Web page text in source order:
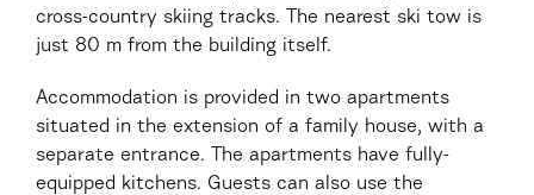
cross-country skiing tracks. The nearest ski tow is
just 80 m from the building itself.
Accommodation is provided in two apartments
situated in the extension of a family house, with a
separate entrance. The apartments have fully-
equipped kitchens. Guests can also use the